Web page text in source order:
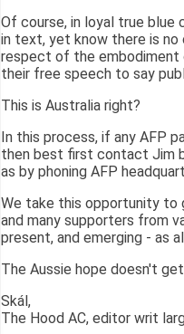
Of course, in loyal true blue
in text, yet know there is
respect of the embodiment
their free speech to say
This is Australia right?
In this process, if any AFP
then best first contact Jim
as by phoning AFP
We take this opportunity to
and many supporters from
present, and emerging - as
The Aussie hope doesn't
Skál,
The Hood AC, editor writ